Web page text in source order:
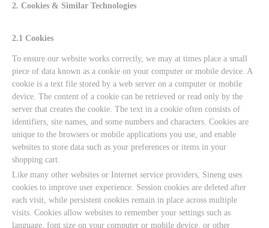
2. Cookies & Similar Technologies
2.1 Cookies
To ensure our website works correctly, we may at times place a small
piece of data known as a cookie on your computer or mobile device. A
cookie is a text file stored by a web server on a computer or mobile
device. The content of a cookie can be retrieved or read only by the
server that creates the cookie. The text in a cookie often consists of
identifiers, site names, and some numbers and characters. Cookies are
unique to the browsers or mobile applications you use, and enable
websites to store data such as your preferences or items in your
shopping cart.
Like many other websites or Internet service providers, Sineng uses
cookies to improve user experience. Session cookies are deleted after
each visit, while persistent cookies remain in place across multiple
visits. Cookies allow websites to remember your settings such as
language, font size on your computer or mobile device, or other